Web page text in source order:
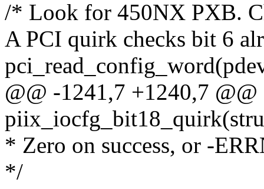
/* Look for 450NX PXB.
A PCI quirk checks bit 6
@@ -1241,7 +1240,7
* Zero on success, or -
*/